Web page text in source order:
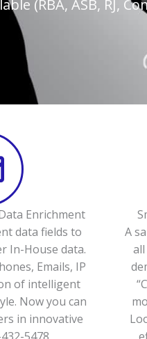
(RBA, ASB, RJ,
Enrichment
data fields to
In-House data.
Emails, IP
of intelligent
Now you can
in innovative
5478
A